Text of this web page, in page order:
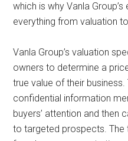
which is why Vanla
everything from valuation
Vanla Group’s valuation
owners to determine a
true value of their
confidential information
buyers’ attention and then
to targeted prospects. The